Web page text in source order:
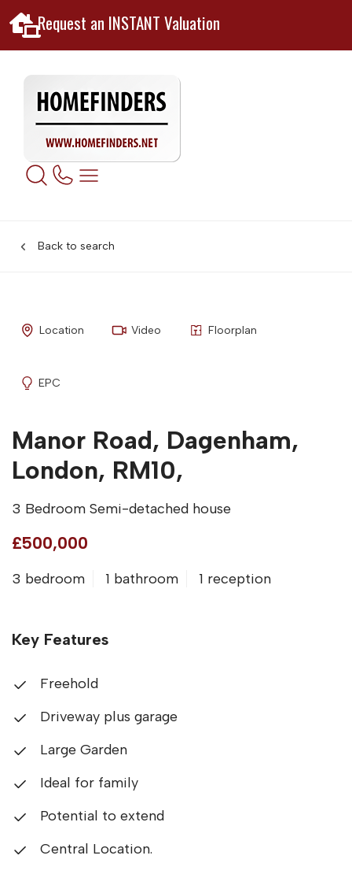
Request an INSTANT Valuation
Back to search
Location Video Floorplan
EPC
Manor Road, Dagenham,
London, RM10,
3 Bedroom Semi-detached house
£500,000
3 bedroom 1 bathroom 1 reception
Key Features
Freehold
Driveway plus garage
Large Garden
Ideal for family
Potential to extend
Central Location.